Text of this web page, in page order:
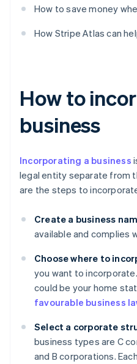
How to save money
How Stripe Atlas can
How to
business
Incorporating a business
legal entity separate from
are the steps to
Create a business
available and complies
Choose where to
you want to
could be your home
favourable business
Select a corporate
business types are C
and B corporations.